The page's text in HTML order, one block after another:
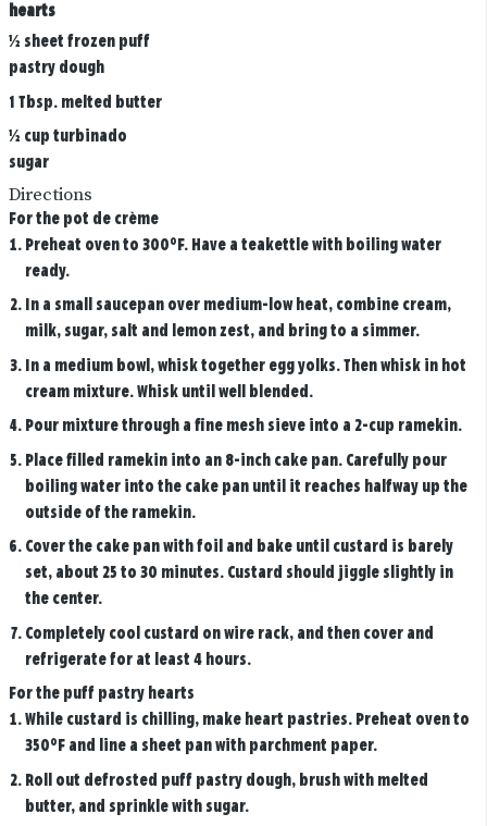
hearts
½ sheet frozen puff
pastry dough
1 Tbsp. melted butter
½ cup turbinado
sugar
Directions
For the pot de crème
Preheat oven to 300°F. Have a teakettle with boiling water
ready.
In a small saucepan over medium-low heat, combine cream,
milk, sugar, salt and lemon zest, and bring to a simmer.
In a medium bowl, whisk together egg yolks. Then whisk in hot
cream mixture. Whisk until well blended.
Pour mixture through a fine mesh sieve into a 2-cup ramekin.
Place filled ramekin into an 8-inch cake pan. Carefully pour
boiling water into the cake pan until it reaches halfway up the
outside of the ramekin.
Cover the cake pan with foil and bake until custard is barely
set, about 25 to 30 minutes. Custard should jiggle slightly in
the center.
Completely cool custard on wire rack, and then cover and
refrigerate for at least 4 hours.
For the puff pastry hearts
While custard is chilling, make heart pastries. Preheat oven to
350°F and line a sheet pan with parchment paper.
Roll out defrosted puff pastry dough, brush with melted
butter, and sprinkle with sugar.